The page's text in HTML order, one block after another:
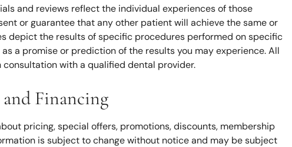
and reviews reflect the individual experiences of those
or guarantee that any other patient will achieve the same or
depict the results of specific procedures performed on specific
a promise or prediction of the results you may experience. All
with a qualified dental provider.
Financing
pricing, special offers, promotions, discounts, membership
is subject to change without notice and may be subject